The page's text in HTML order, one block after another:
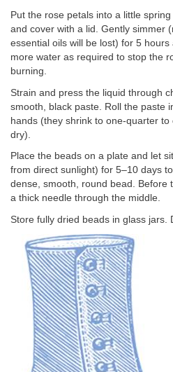
Put the rose petals into a little
and cover with a lid. Gently simmer
essential oils will be lost) for 5
more water as required to stop the
burning.
Strain and press the liquid through
smooth, black paste. Roll the paste
hands (they shrink to one-quarter
dry).
Place the beads on a plate and let
from direct sunlight) for 5–10 days
dense, smooth, round bead. Before
a thick needle through the middle.
Store fully dried beads in glass jars.